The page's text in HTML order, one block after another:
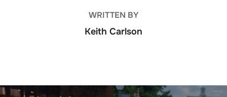
WRITTEN BY
Keith Carlson